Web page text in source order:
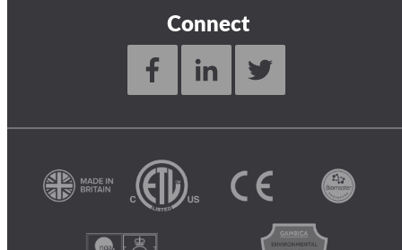
Connect